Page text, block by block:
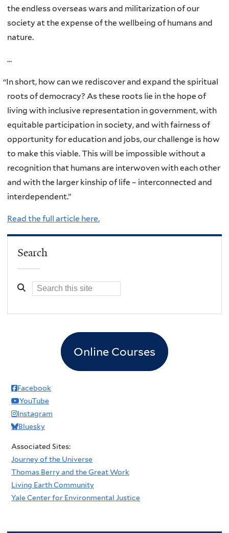
the endless overseas wars and militarization of our
society at the expense of the wellbeing of humans and
nature.
…
“In short, how can we rediscover and expand the spiritual
roots of democracy? As these roots lie in the hope of
living with inclusive representation in government, with
equitable participation in society, and with fairness of
opportunity for education and jobs, our challenge is how
to make this viable. This will be impossible without a
recognition that humans are interwoven with each other
and with the larger kinship of life – interconnected and
interdependent.”
Read the full article here.
Search
Online Courses
Facebook
YouTube
Instagram
Bluesky
Associated Sites:
Journey of the Universe
Thomas Berry and the Great Work
Living Earth Community
Yale Center for Environmental Justice